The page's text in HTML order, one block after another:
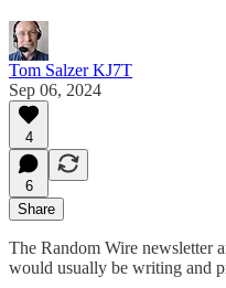
Tom Salzer KJ7T
Sep 06, 2024
4
6
Share
The Random Wire newsletter
would usually be writing and